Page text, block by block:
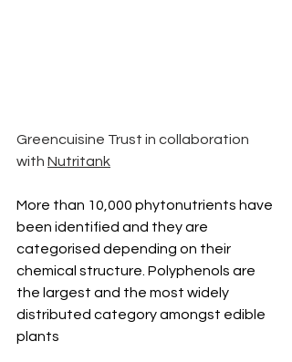
Greencuisine Trust in collaboration
with Nutritank
More than 10,000 phytonutrients have
been identified and they are
categorised depending on their
chemical structure. Polyphenols are
the largest and the most widely
distributed category amongst edible
plants